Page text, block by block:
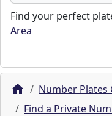
Find your perfect
Area
Number Plates
Find a Private